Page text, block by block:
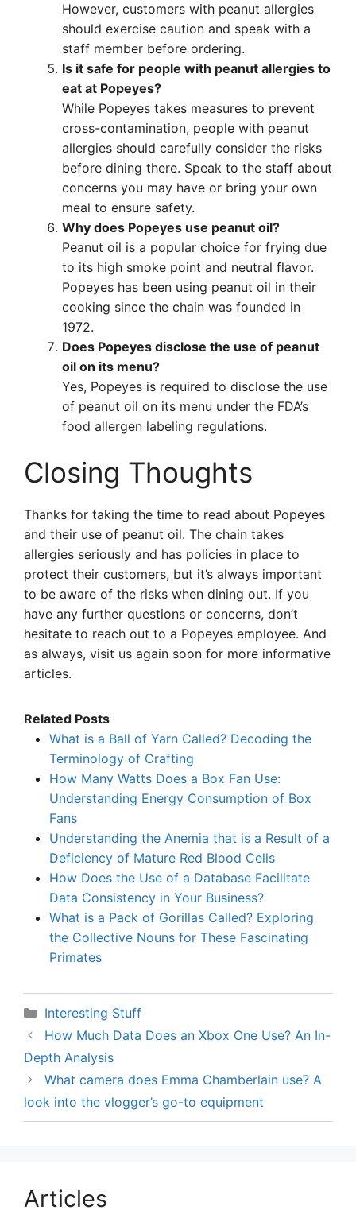
However, customers with peanut allergies
should exercise caution and speak with a
staff member before ordering.
Is it safe for people with peanut allergies to
eat at Popeyes?
While Popeyes takes measures to prevent
cross-contamination, people with peanut
allergies should carefully consider the risks
before dining there. Speak to the staff about
concerns you may have or bring your own
meal to ensure safety.
Why does Popeyes use peanut oil?
Peanut oil is a popular choice for frying due
to its high smoke point and neutral flavor.
Popeyes has been using peanut oil in their
cooking since the chain was founded in
1972.
Does Popeyes disclose the use of peanut
oil on its menu?
Yes, Popeyes is required to disclose the use
of peanut oil on its menu under the FDA’s
food allergen labeling regulations.
Closing Thoughts
Thanks for taking the time to read about Popeyes
and their use of peanut oil. The chain takes
allergies seriously and has policies in place to
protect their customers, but it’s always important
to be aware of the risks when dining out. If you
have any further questions or concerns, don’t
hesitate to reach out to a Popeyes employee. And
as always, visit us again soon for more informative
articles.
Related Posts
What is a Ball of Yarn Called? Decoding the
Terminology of Crafting
How Many Watts Does a Box Fan Use:
Understanding Energy Consumption of Box
Fans
Understanding the Anemia that is a Result of a
Deficiency of Mature Red Blood Cells
How Does the Use of a Database Facilitate
Data Consistency in Your Business?
What is a Pack of Gorillas Called? Exploring
the Collective Nouns for These Fascinating
Primates
Categories
Interesting Stuff
How Much Data Does an Xbox One Use? An In-
Depth Analysis
What camera does Emma Chamberlain use? A
look into the vlogger’s go-to equipment
Articles